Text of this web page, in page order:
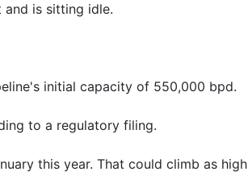
and is sitting idle.
​initial capacity of 550,000 bpd.
to a regulatory filing.
this year. That could climb as high